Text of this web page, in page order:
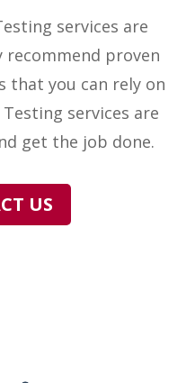
services are
recommend proven
that you can rely on
Testing services are
get the job done.
US